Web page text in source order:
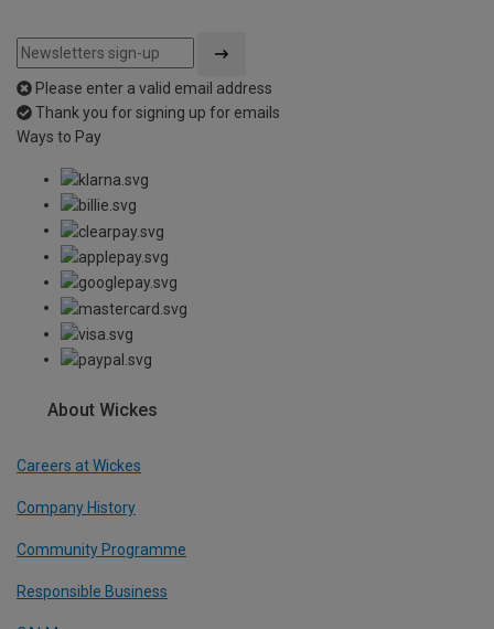
Please enter a valid email address
Thank you for signing up for emails
Ways to Pay
About Wickes
Careers at Wickes
Company History
Community Programme
Responsible Business